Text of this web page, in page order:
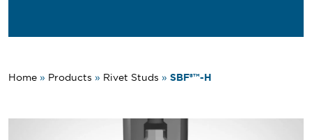
Home » Products » Rivet Studs » SBF®™-H